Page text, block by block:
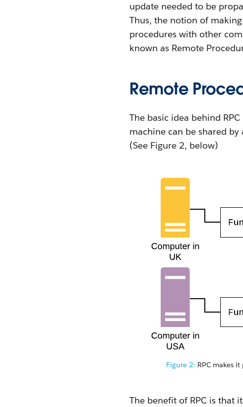
update needed to be
Thus, the notion of
procedures with other
known as Remote
Remote
The basic idea behind
machine can be shared
(See Figure 2, below)
Figure 2: RPC makes
The benefit of RPC is that